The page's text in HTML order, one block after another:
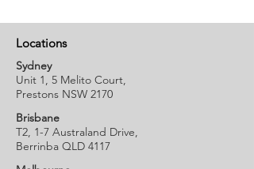
Locations
Sydney
Unit 1, 5 Melito Court,
Prestons NSW 2170
Brisbane
T2, 1-7 Australand Drive,
Berrinba QLD 4117